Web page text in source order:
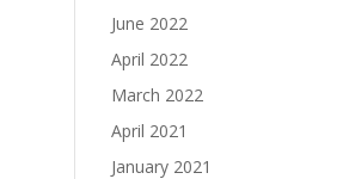
June 2022
April 2022
March 2022
April 2021
January 2021